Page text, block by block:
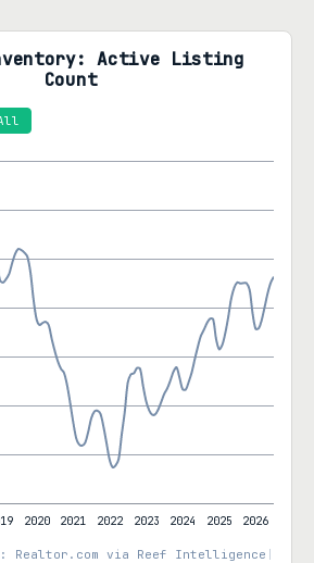
Active Listing
Count
Realtor.com via Reef Intelligence |